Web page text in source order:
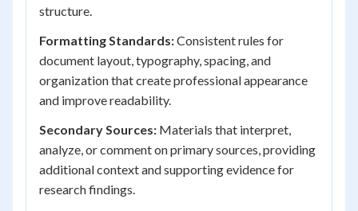
structure.
Formatting Standards:Consistent rules for
document layout, typography, spacing, and
organization that create professional appearance
and improve readability.
Secondary Sources: Materials that interpret,
analyze, or comment on primary sources, providing
additional context and supporting evidence for
research findings.